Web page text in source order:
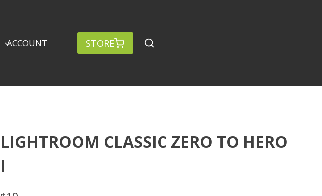
ACCOUNT STORE
LIGHTROOM CLASSIC ZERO TO HERO
I